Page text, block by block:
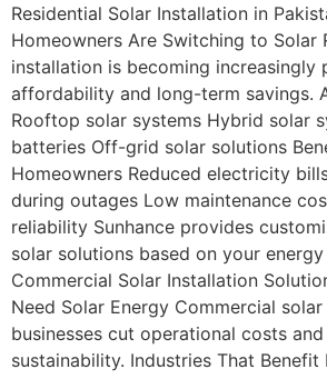
Residential Solar Installation in
Homeowners Are Switching to Solar
installation is becoming increasingly
affordability and long-term savings.
Rooftop solar systems Hybrid solar
batteries Off-grid solar solutions
Homeowners Reduced electricity
during outages Low maintenance
reliability Sunhance provides
solar solutions based on your
Commercial Solar Installation
Need Solar Energy Commercial
businesses cut operational costs
sustainability. Industries That